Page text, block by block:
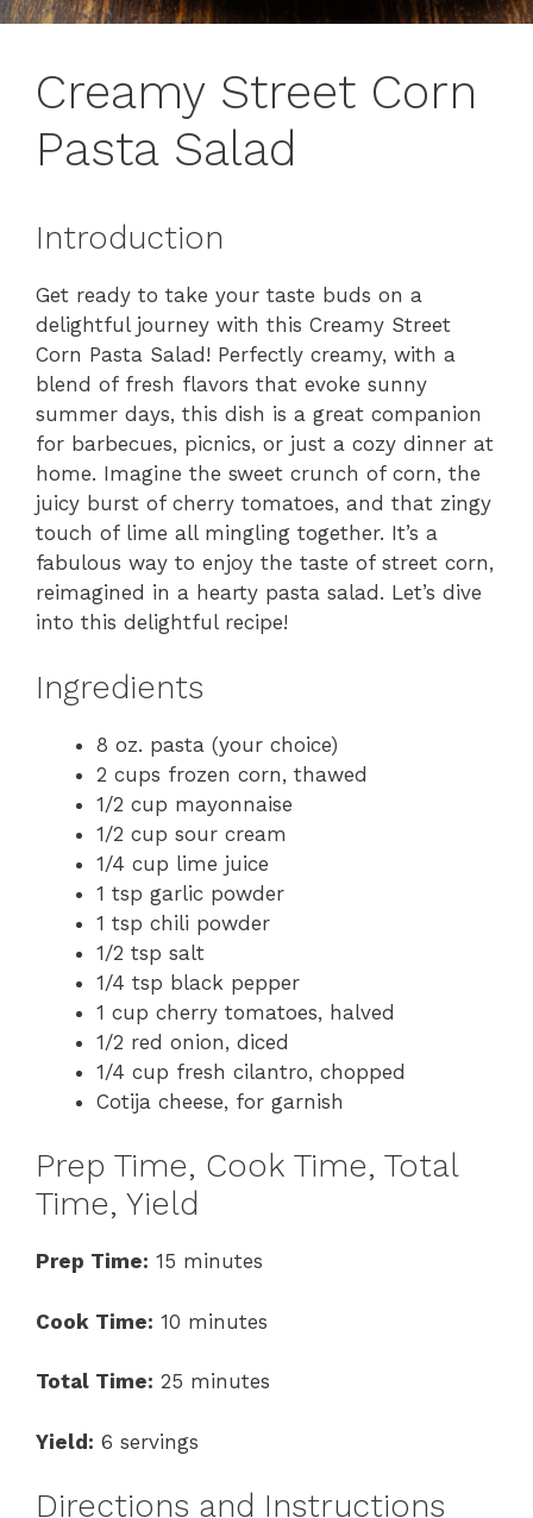
Creamy Street Corn
Pasta Salad
Introduction
Get ready to take your taste buds on a
delightful journey with this Creamy Street
Corn Pasta Salad! Perfectly creamy, with a
blend of fresh flavors that evoke sunny
summer days, this dish is a great companion
for barbecues, picnics, or just a cozy dinner at
home. Imagine the sweet crunch of corn, the
juicy burst of cherry tomatoes, and that zingy
touch of lime all mingling together. It’s a
fabulous way to enjoy the taste of street corn,
reimagined in a hearty pasta salad. Let’s dive
into this delightful recipe!
Ingredients
8 oz. pasta (your choice)
2 cups frozen corn, thawed
1/2 cup mayonnaise
1/2 cup sour cream
1/4 cup lime juice
1 tsp garlic powder
1 tsp chili powder
1/2 tsp salt
1/4 tsp black pepper
1 cup cherry tomatoes, halved
1/2 red onion, diced
1/4 cup fresh cilantro, chopped
Cotija cheese, for garnish
Prep Time, Cook Time, Total
Time, Yield
Prep Time: 15 minutes
Cook Time: 10 minutes
Total Time: 25 minutes
Yield: 6 servings
Directions and Instructions